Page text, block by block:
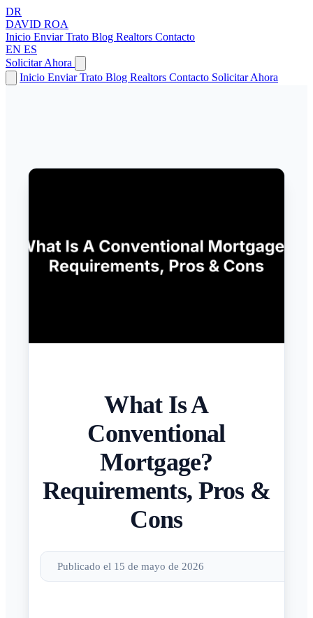
DR
DAVID ROA
Inicio Enviar Trato Blog Realtors Contacto
EN ES
Solicitar Ahora
Inicio Enviar Trato Blog Realtors Contacto Solicitar Ahora
← Volver a Artículos
What Is A
Conventional
Mortgage?
Requirements, Pros &
Cons
Publicado el 15 de mayo de 2026